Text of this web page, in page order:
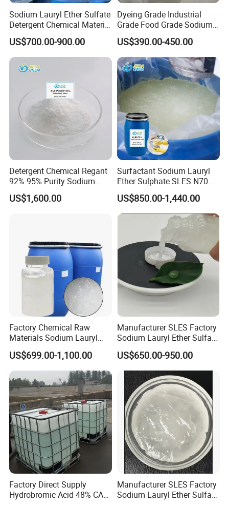
Detergent
Sodium dodecyl sulfate is a kind of common ionic
type detergent, can make the cell membrane
hydrophobic part and make it with membrane
separation, high concentrations of SDS can also
break down the ionic bonding and hydrogen
bonding and other non covalent bonds in proteins,
even change the conformation of proteins.This
characteristic is often used in the SDS gel
electrophoresis of protein composition analysis.
Packaging & Shipping
• Powder and needle form products in craft-paper
bags or woven bags, 20 Kg net weight.
Sodium Lauryl Ether Sulfate
Detergent Chemical Material
for Liquid Soap/Laundry
Detergent/Shampoo SLES
N70
US$700.00-900.00
Dyeing Grade Industrial
Grade Food Grade Sodium
Metabisulfite
US$390.00-450.00
Detergent Chemical Regant
92% 95% Purity Sodium
Lauryl Sulfate SLS Powder
Price
US$1,600.00
Surfactant Sodium Lauryl
Ether Sulphate SLES N70
70% for Detergent Shampoo
US$850.00-1,440.00
Factory Chemical Raw
Materials Sodium Lauryl
Ether Sulfate SLES 70% for
Cosmetic/Liquid
Dishwashing/Soap/Shamp
oo/Detergent Wholesale
Price CAS 68585-34-2
US$699.00-1,100.00
Manufacturer SLES Factory
Sodium Lauryl Ether Sulfate
70% For Shampoo
US$650.00-950.00
Factory Direct Supply
Hydrobromic Acid 48% CAS
Manufacturer SLES Factory
Sodium Lauryl Ether Sulfate